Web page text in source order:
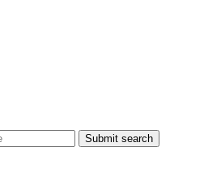
Submit search